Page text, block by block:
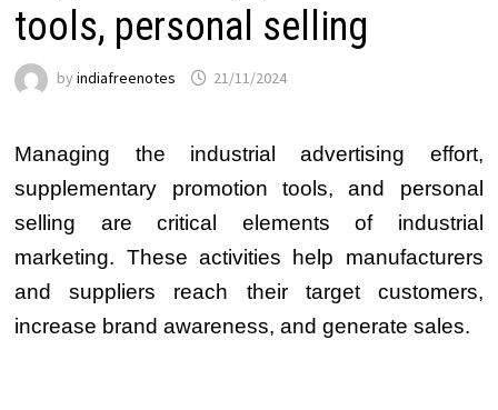
tools, personal selling
byindiafreenotes 21/11/2024
Managing the industrial advertising effort,
supplementary promotion tools, and personal
selling are critical elements of industrial
marketing. These activities help manufacturers
and suppliers reach their target customers,
increase brand awareness, and generate sales.